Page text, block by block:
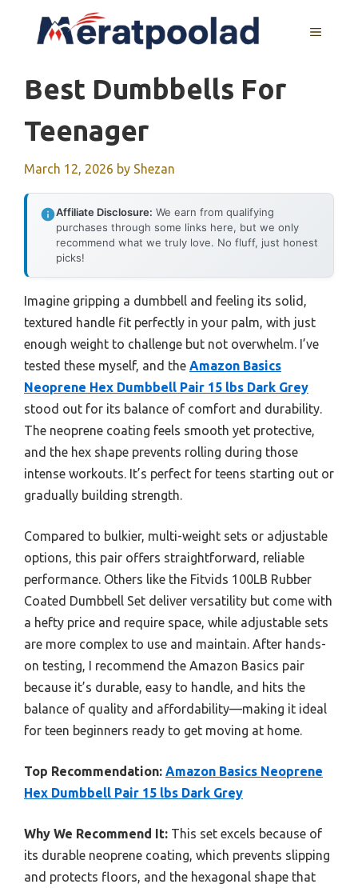
MENU
Best Dumbbells For
Teenager
March 12, 2026 by Shezan
Affiliate Disclosure: We earn from qualifying
purchases through some links here, but we only
recommend what we truly love. No fluff, just honest
picks!
Imagine gripping a dumbbell and feeling its solid,
textured handle fit perfectly in your palm, with just
enough weight to challenge but not overwhelm. I’ve
tested these myself, and the Amazon Basics
Neoprene Hex Dumbbell Pair 15 lbs Dark Grey
stood out for its balance of comfort and durability.
The neoprene coating feels smooth yet protective,
and the hex shape prevents rolling during those
intense workouts. It’s perfect for teens starting out or
gradually building strength.
Compared to bulkier, multi-weight sets or adjustable
options, this pair offers straightforward, reliable
performance. Others like the Fitvids 100LB Rubber
Coated Dumbbell Set deliver versatility but come with
a hefty price and require space, while adjustable sets
are more complex to use and maintain. After hands-
on testing, I recommend the Amazon Basics pair
because it’s durable, easy to handle, and hits the
balance of quality and affordability—making it ideal
for teen beginners ready to get moving at home.
Top Recommendation: Amazon Basics Neoprene
Hex Dumbbell Pair 15 lbs Dark Grey
Why We Recommend It: This set excels because of
its durable neoprene coating, which prevents slipping
and protects floors, and the hexagonal shape that